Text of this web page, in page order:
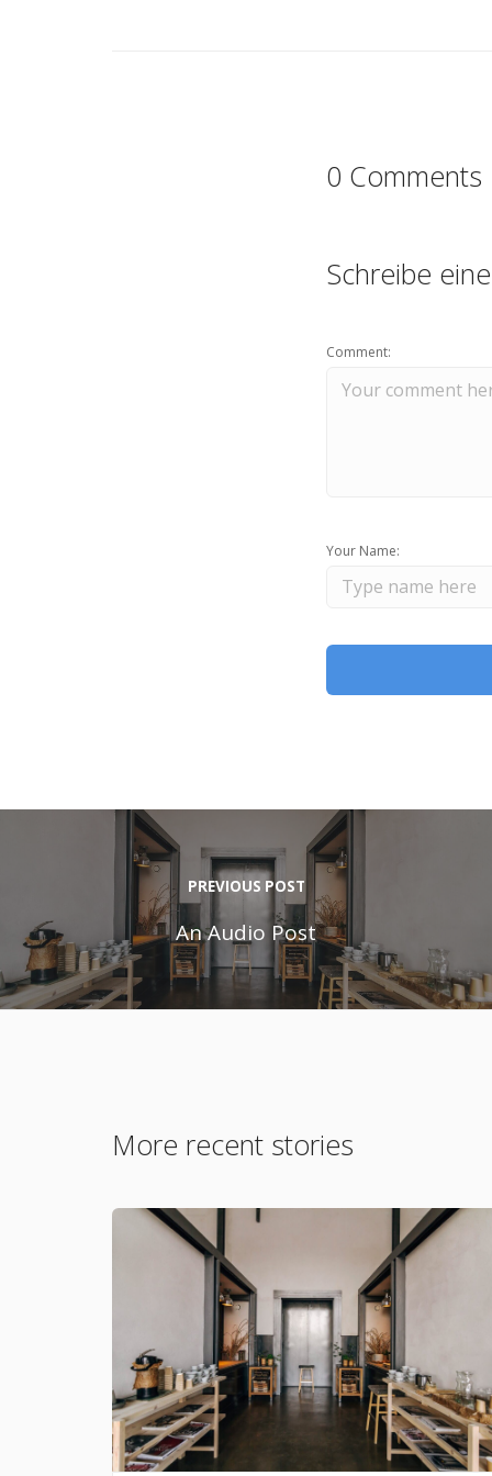
0 Comments
Schreibe
Comment:
Your Name:
PREVIOUS POST
An Audio Post
More recent stories